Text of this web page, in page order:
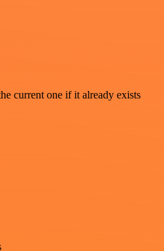
current one if it already exists